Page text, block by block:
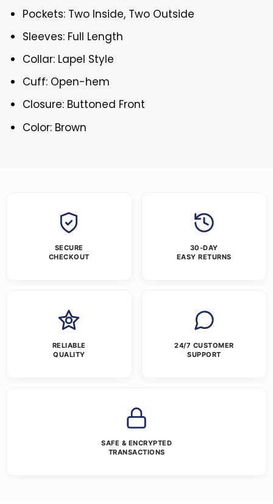
Pockets: Two Inside, Two Outside
Sleeves: Full Length
Collar: Lapel Style
Cuff: Open-hem
Closure: Buttoned Front
Color: Brown
SECURE
CHECKOUT
30-DAY
EASY RETURNS
RELIABLE
QUALITY
24/7 CUSTOMER
SUPPORT
SAFE & ENCRYPTED
TRANSACTIONS